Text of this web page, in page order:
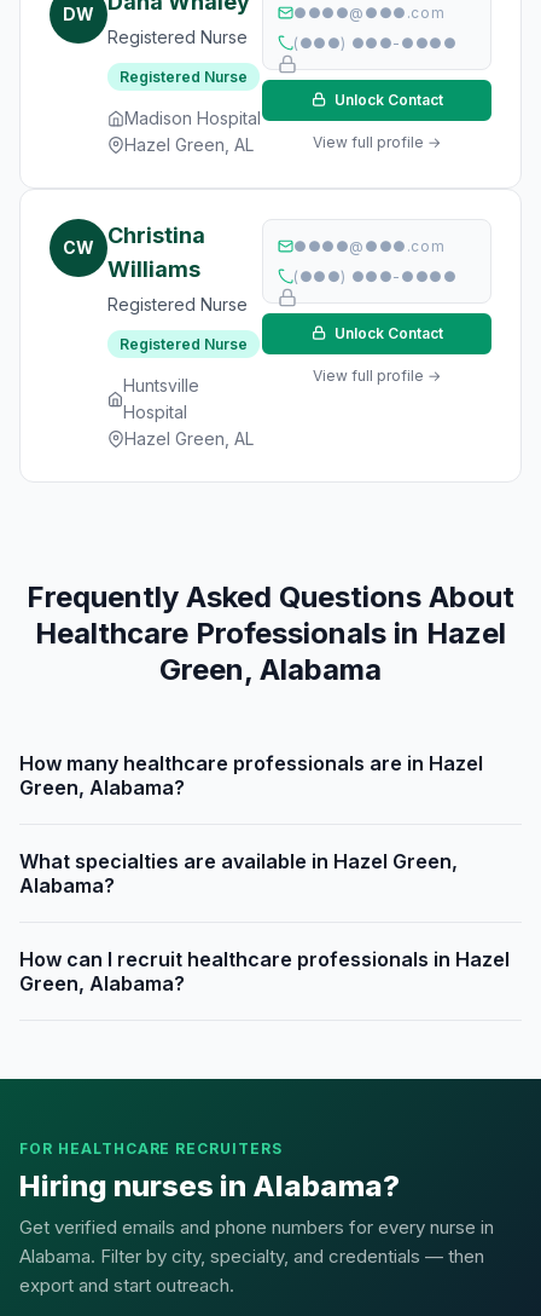
DW
Registered Nurse
Registered Nurse
Madison Hospital
Hazel Green, AL
●●●●@●●●.com
(●●●) ●●●-●●●●
Unlock Contact
View full profile →
CW
Christina
Williams
Registered Nurse
Registered Nurse
Huntsville
Hospital
Hazel Green, AL
●●●●@●●●.com
(●●●) ●●●-●●●●
Unlock Contact
View full profile →
Frequently Asked Questions About
Healthcare Professionals in Hazel
Green, Alabama
How many healthcare professionals are in Hazel
Green, Alabama?
What specialties are available in Hazel Green,
Alabama?
How can I recruit healthcare professionals in Hazel
Green, Alabama?
FOR HEALTHCARE RECRUITERS
Hiring nurses in Alabama?
Get verified emails and phone numbers for every nurse in
Alabama. Filter by city, specialty, and credentials — then
export and start outreach.